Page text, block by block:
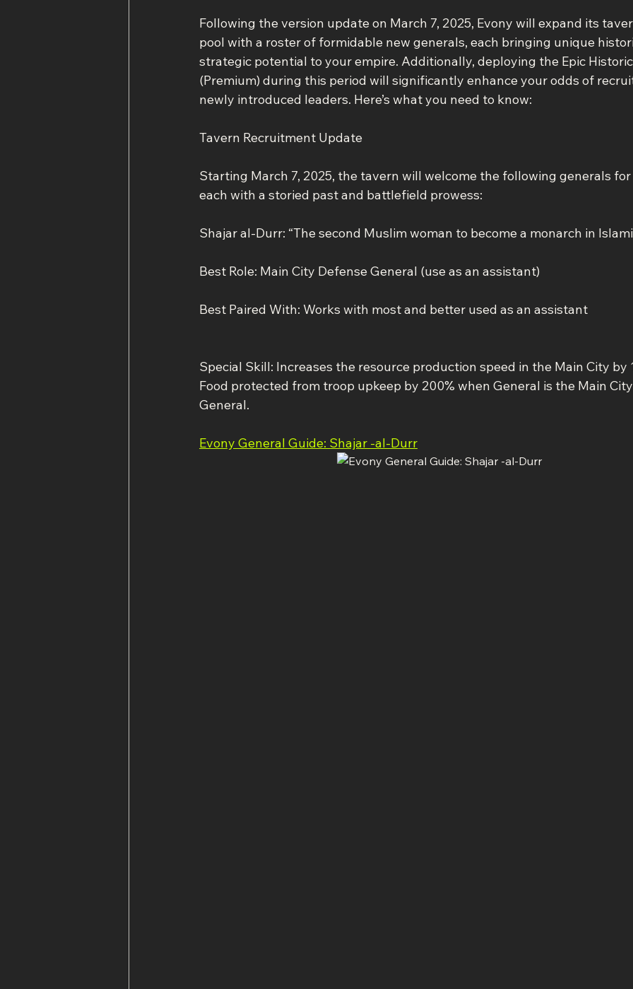
Following the version update on March 7, 2025, Evony will expand its
pool with a roster of formidable new generals, each bringing unique
strategic potential to your empire. Additionally, deploying the Epic
(Premium) during this period will significantly enhance your odds of
newly introduced leaders. Here’s what you need to know:
Tavern Recruitment Update
Starting March 7, 2025, the tavern will welcome the following generals
each with a storied past and battlefield prowess:
Shajar al-Durr: “The second Muslim woman to become a monarch in
Best Role: Main City Defense General (use as an assistant)
Best Paired With: Works with most and better used as an assistant
Special Skill: Increases the resource production speed in the Main City by
Food protected from troop upkeep by 200% when General is the Main
General.
Evony General Guide: Shajar -al-Durr